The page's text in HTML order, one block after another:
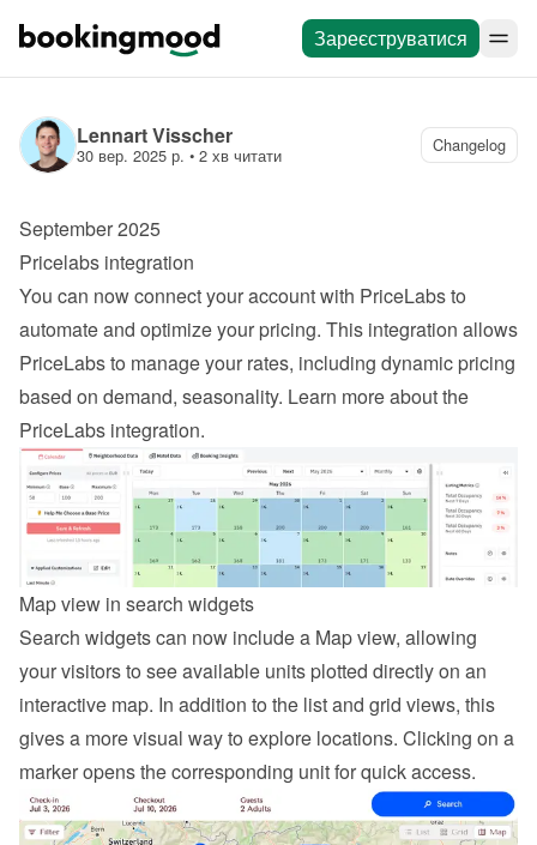
Зареєструватися
Lennart Visscher
30 вер. 2025 р. • 2 хв читати Changelog
September 2025
Pricelabs integration
You can now connect your account with PriceLabs to
automate and optimize your pricing. This integration allows
PriceLabs to manage your rates, including dynamic pricing
based on demand, seasonality. Learn more about the
PriceLabs integration.
Map view in search widgets
Search widgets can now include a Map view, allowing
your visitors to see available units plotted directly on an
interactive map. In addition to the list and grid views, this
gives a more visual way to explore locations. Clicking on a
marker opens the corresponding unit for quick access.